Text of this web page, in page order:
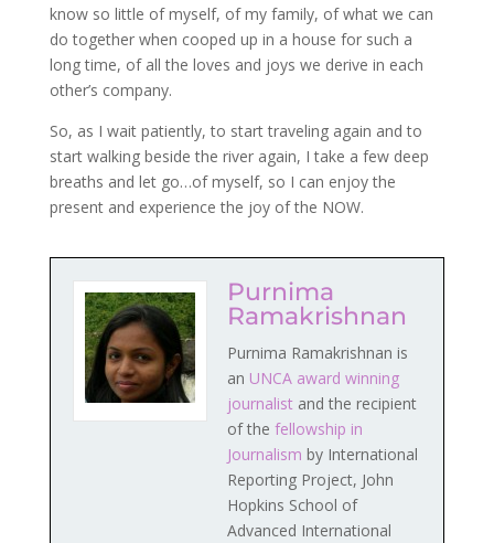
know so little of myself, of my family, of what we can
do together when cooped up in a house for such a
long time, of all the loves and joys we derive in each
other’s company.
So, as I wait patiently, to start traveling again and to
start walking beside the river again, I take a few deep
breaths and let go…of myself, so I can enjoy the
present and experience the joy of the NOW.
Purnima
Ramakrishnan
Purnima Ramakrishnan is
an UNCA award winning
journalist and the recipient
of the fellowship in
Journalism by International
Reporting Project, John
Hopkins School of
Advanced International